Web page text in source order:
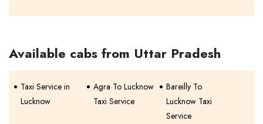
Available cabs from Uttar Pradesh
Taxi Service in
Lucknow
Agra To Lucknow
Taxi Service
Bareilly To
Lucknow Taxi
Service